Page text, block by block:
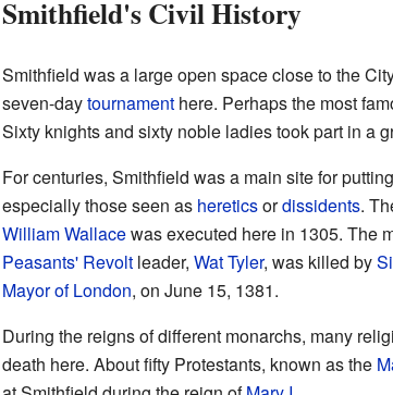
Smithfield's Civil History
Smithfield was a large open space close to the
seven-daytournamenthere. Perhaps the most
Sixty knights and sixty noble ladies took part in a
For centuries, Smithfield was a main site for
especially those seen as hereticsordissidents.
William Wallacewas executed here in 1305. The
Peasants' Revoltleader, Wat Tyler, was killed by
Mayor of London, on June 15, 1381.
During the reigns of different monarchs, many
death here. About fifty Protestants, known as the